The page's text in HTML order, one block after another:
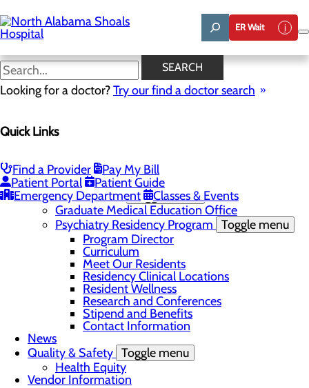
to
main
content
ER Wait
SEARCH
Looking for a doctor?Try our find a doctor search
Quick Links
Find a Provider
Pay My Bill
Patient Portal
Patient Guide
Emergency Department
Classes & Events
News
Administrative Team
Community Benefit Report
Community Grant Program
Medical Education Toggle menu
Graduate Medical Education Office
Psychiatry Residency Program Toggle menu
Program Director
Curriculum
Meet Our Residents
Residency Clinical Locations
Resident Wellness
Research and Conferences
Stipend and Benefits
Contact Information
News
Quality & Safety Toggle menu
Health Equity
Vendor Information